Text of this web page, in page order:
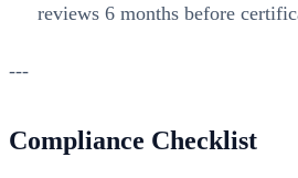
reviews 6 months before
---
Compliance Checklist